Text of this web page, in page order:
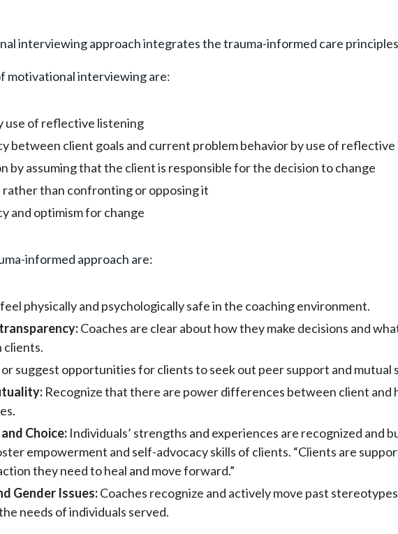
interviewing approach integrates the trauma-informed care
motivational interviewing are:
use of reflective listening
between client goals and current problem behavior by use of
by assuming that the client is responsible for the decision to change
than confronting or opposing it
and optimism for change
informed approach are:
physically and psychologically safe in the coaching environment.
Coaches are clear about how they make decisions and
clients.
suggest opportunities for clients to seek out peer support and mutual
Recognize that there are power differences between client
Choice: Individuals’ strengths and experiences are recognized and
empowerment and self-advocacy skills of clients. “Clients are
they need to heal and move forward.”
Gender Issues:Coaches recognize and actively move past
needs of individuals served.